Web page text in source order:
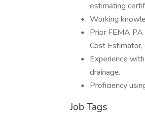
estimating
Working
Prior FEMA
Cost
Experience
drainage.
Proficiency
Job Tags